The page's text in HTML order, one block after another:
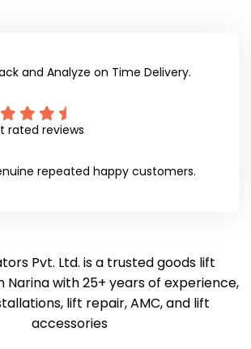
and Analyze on Time Delivery.
rated reviews
repeated happy customers.
Pvt. Ltd. is a trusted goods lift
Narina with 25+ years of experience,
lift repair, AMC, and lift
accessories